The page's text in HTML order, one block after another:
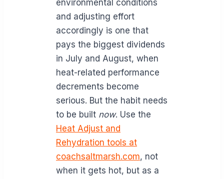
environmental conditions
and adjusting effort
accordingly is one that
pays the biggest dividends
in July and August, when
heat-related performance
decrements become
serious. But the habit needs
to be built now. Use the
Heat Adjust and
Rehydration tools at
coachsaltmarsh.com, not
when it gets hot, but as a